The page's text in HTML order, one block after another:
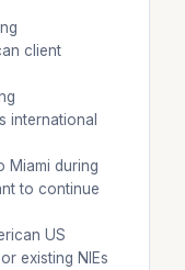
client
international
Miami during
to continue
US
existing NIEs